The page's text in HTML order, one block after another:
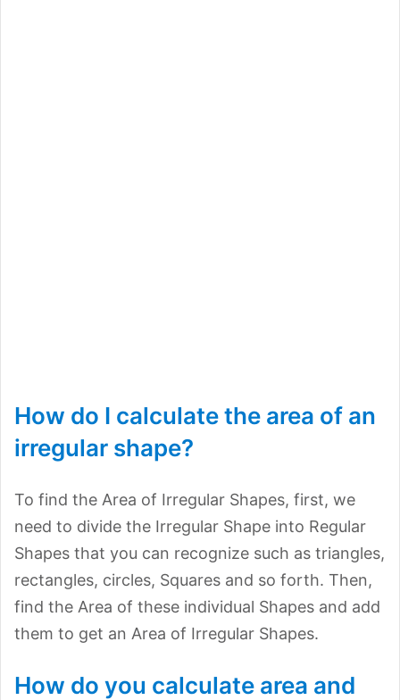
How do I calculate the area of an
irregular shape?
To find the Area of Irregular Shapes, first, we
need to divide the Irregular Shape into Regular
Shapes that you can recognize such as triangles,
rectangles, circles, Squares and so forth. Then,
find the Area of these individual Shapes and add
them to get an Area of Irregular Shapes.
How do you calculate area and